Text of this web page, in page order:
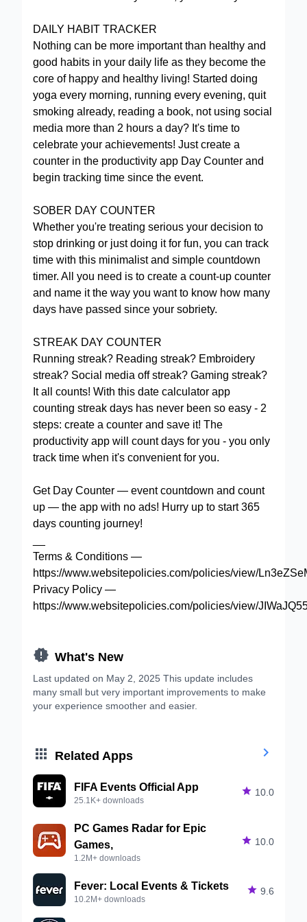
DAILY HABIT TRACKER
Nothing can be more important than healthy and
good habits in your daily life as they become the
core of happy and healthy living! Started doing
yoga every morning, running every evening, quit
smoking already, reading a book, not using social
media more than 2 hours a day? It's time to
celebrate your achievements! Just create a
counter in the productivity app Day Counter and
begin tracking time since the event.
SOBER DAY COUNTER
Whether you're treating serious your decision to
stop drinking or just doing it for fun, you can track
time with this minimalist and simple countdown
timer. All you need is to create a count-up counter
and name it the way you want to know how many
days have passed since your sobriety.
STREAK DAY COUNTER
Running streak? Reading streak? Embroidery
streak? Social media off streak? Gaming streak?
It all counts! With this date calculator app
counting streak days has never been so easy - 2
steps: create a counter and save it! The
productivity app will count days for you - you only
track time when it's convenient for you.
Get Day Counter — event countdown and count
up — the app with no ads! Hurry up to start 365
days counting journey!
Terms & Conditions —
https://www.websitepolicies.com/policies/view/
Privacy Policy —
https://www.websitepolicies.com/policies/view/
 What's New
Last updated on May 2, 2025 This update includes
many small but very important improvements to make
your experience smoother and easier.
 Related Apps 
FIFA Events Official App
25.1K+ downloads
 10.0
PC Games Radar for Epic
Games,
1.2M+ downloads
 10.0
Fever: Local Events & Tickets
10.2M+ downloads
 9.6